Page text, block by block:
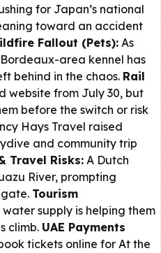
for Japan’s national
toward an accident
Fallout (Pets):As
area kennel has
behind in the chaos. Rail
website from July 30, but
before the switch or risk
Hays Travel raised
and community trip
Travel Risks:A Dutch
River, prompting
Tourism
supply is helping them
climb. UAE Payments
tickets online for At the